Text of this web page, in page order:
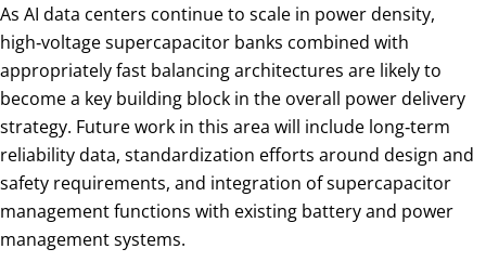
As AI data centers continue to scale in power density,
high‑voltage supercapacitor banks combined with
appropriately fast balancing architectures are likely to
become a key building block in the overall power delivery
strategy. Future work in this area will include long‑term
reliability data, standardization efforts around design and
safety requirements, and integration of supercapacitor
management functions with existing battery and power
management systems.